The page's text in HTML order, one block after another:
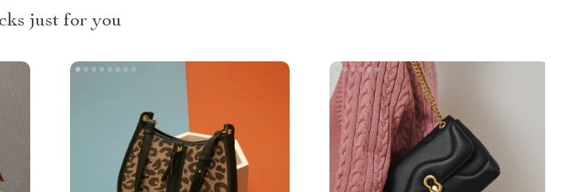
just for you